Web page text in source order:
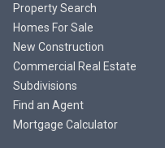
Property Search
Homes For Sale
New Construction
Commercial Real Estate
Subdivisions
Find an Agent
Mortgage Calculator